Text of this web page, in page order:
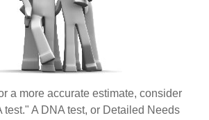
a more accurate estimate, consider
A DNA test, or Detailed Needs